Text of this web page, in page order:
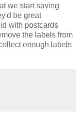
we start saving
be great
with postcards
the labels from
enough labels